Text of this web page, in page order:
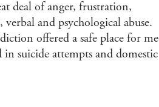
deal of anger, frustration,
and psychological abuse.
offered a safe place for me
suicide attempts and domestic